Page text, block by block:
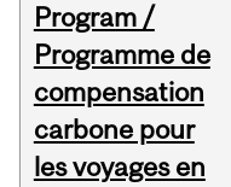
Program /
Programme de
compensation
carbone pour
les voyages en